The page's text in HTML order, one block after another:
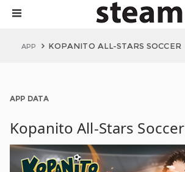
APP KOPANITO ALL-STARS SOCCER
APP DATA
Kopanito All-Stars Soccer